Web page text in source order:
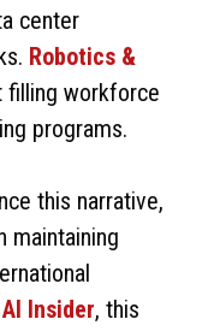
center
Robotics &
filling workforce
programs.
this narrative,
maintaining
Insider, this